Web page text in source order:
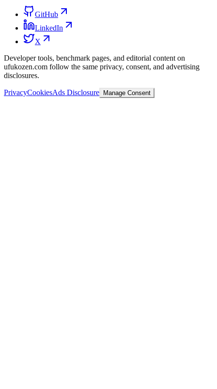
GitHub
LinkedIn
X
Developer tools, benchmark pages, and editorial content on
ufukozen.com follow the same privacy, consent, and advertising
disclosures.
PrivacyCookiesAds Disclosure Manage Consent